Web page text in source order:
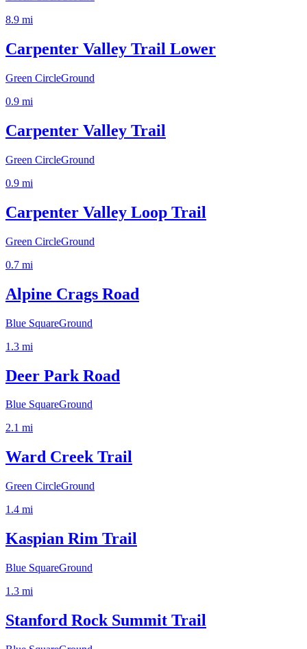
8.9 mi
Carpenter Valley Trail Lower
Green CircleGround
0.9 mi
Carpenter Valley Trail
Green CircleGround
0.9 mi
Carpenter Valley Loop Trail
Green CircleGround
0.7 mi
Alpine Crags Road
Blue SquareGround
1.3 mi
Deer Park Road
Blue SquareGround
2.1 mi
Ward Creek Trail
Green CircleGround
1.4 mi
Kaspian Rim Trail
Blue SquareGround
1.3 mi
Stanford Rock Summit Trail